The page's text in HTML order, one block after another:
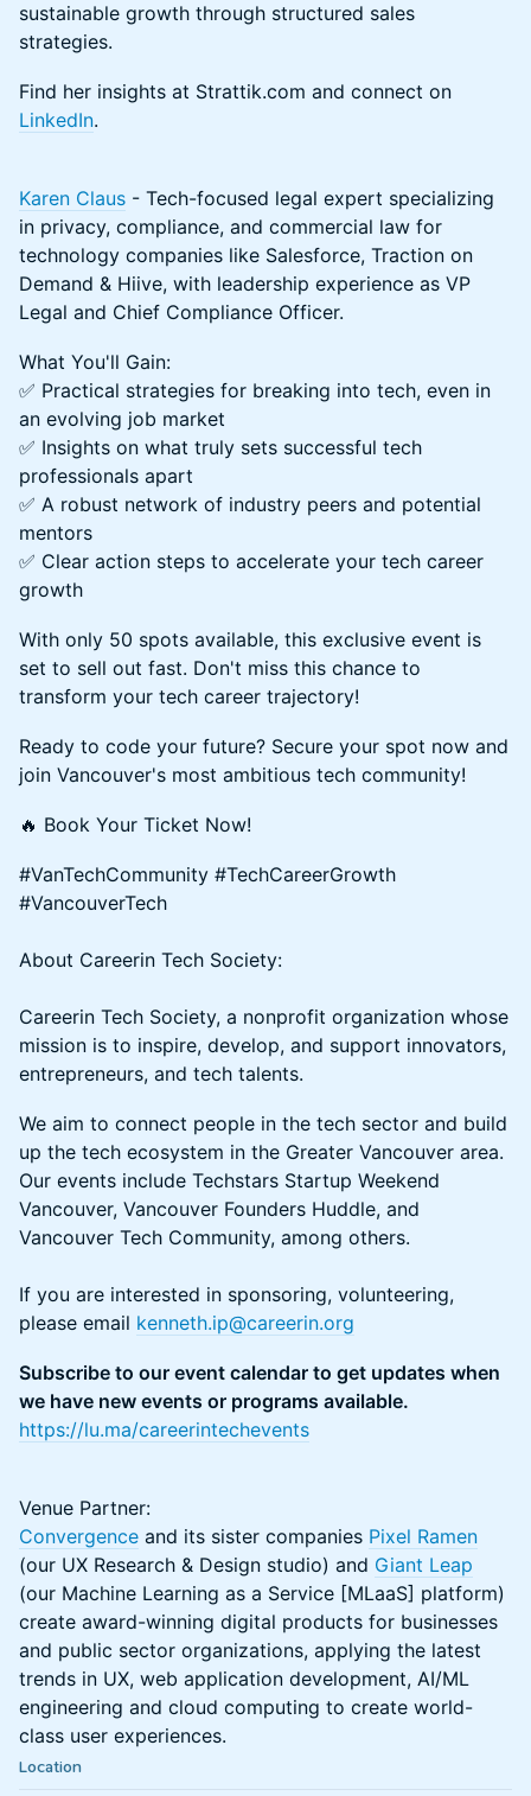
sustainable growth through structured sales
strategies.
Find her insights at Strattik.com and connect on
LinkedIn.
Karen Claus - Tech-focused legal expert specializing
in privacy, compliance, and commercial law for
technology companies like Salesforce, Traction on
Demand & Hiive, with leadership experience as VP
Legal and Chief Compliance Officer.
What You'll Gain:
✅ Practical strategies for breaking into tech, even in
an evolving job market
✅ Insights on what truly sets successful tech
professionals apart
✅ A robust network of industry peers and potential
mentors
✅ Clear action steps to accelerate your tech career
growth
With only 50 spots available, this exclusive event is
set to sell out fast. Don't miss this chance to
transform your tech career trajectory!
Ready to code your future? Secure your spot now and
join Vancouver's most ambitious tech community!
🔥 Book Your Ticket Now!
#VanTechCommunity #TechCareerGrowth
#VancouverTech
About Careerin Tech Society:
Careerin Tech Society, a nonprofit organization whose
mission is to inspire, develop, and support innovators,
entrepreneurs, and tech talents.
​We aim to connect people in the tech sector and build
up the tech ecosystem in the Greater Vancouver area.
Our events include Techstars Startup Weekend
Vancouver, Vancouver Founders Huddle, and
Vancouver Tech Community, among others.
If you are interested in sponsoring, volunteering,
please email kenneth.ip@careerin.org
Subscribe to our event calendar to get updates when
we have new events or programs available.
https://lu.ma/careerintechevents
Venue Partner:
Convergence and its sister companies Pixel Ramen
(our UX Research & Design studio) and Giant Leap
(our Machine Learning as a Service [MLaaS] platform)
create award-winning digital products for businesses
and public sector organizations, applying the latest
trends in UX, web application development, AI/ML
engineering and cloud computing to create world-
class user experiences.
Location